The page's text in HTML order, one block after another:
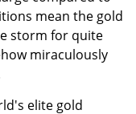
mean the gold
storm for quite
miraculously
elite gold